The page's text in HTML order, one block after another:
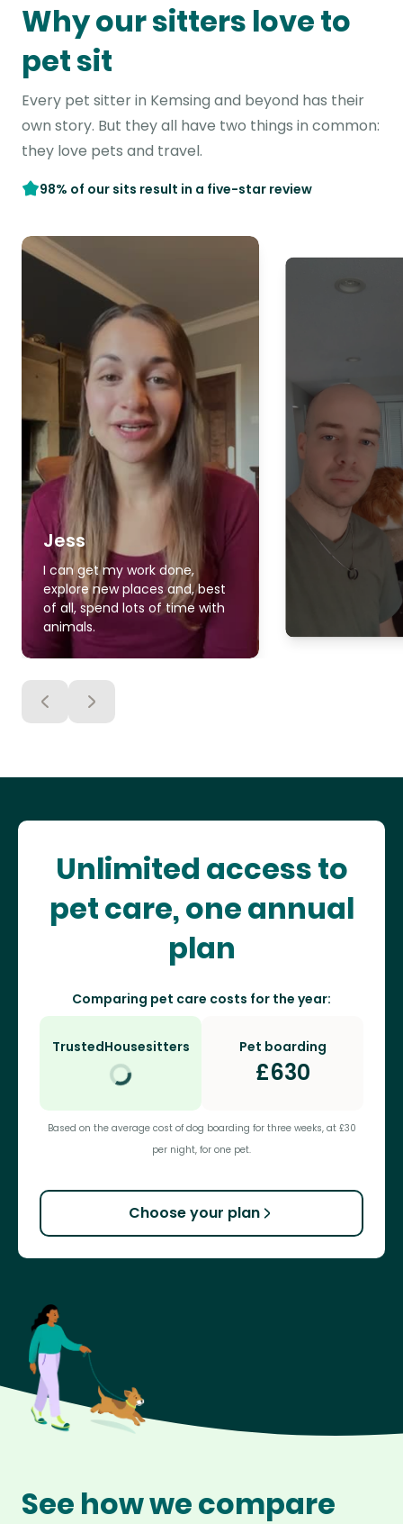
Why our sitters love to
pet sit
Every pet sitter in Kemsing and beyond has their
own story. But they all have two things in common:
they love pets and travel.
98% of our sits result in a five-star review
Jess
I can get my work done,
explore new places and, best
of all, spend lots of time with
animals.
Unlimited access to
pet care, one annual
plan
Comparing pet care costs for the year:
TrustedHousesitters Pet boarding
£630
Based on the average cost of dog boarding for three weeks, at £30
per night, for one pet.
Choose your plan
See how we compare